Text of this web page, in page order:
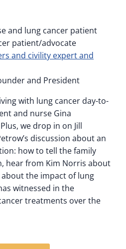
and lung cancer patient
patient/advocate
and civility expert and
and President
with lung cancer day-to-
and nurse Gina
we drop in on Jill
discussion about an
how to tell the family
hear from Kim Norris about
the impact of lung
witnessed in the
treatments over the